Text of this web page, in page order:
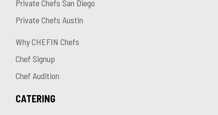
Private Chefs San Diego
Private Chefs Austin
Why CHEFIN Chefs
Chef Signup
Chef Audition
CATERING